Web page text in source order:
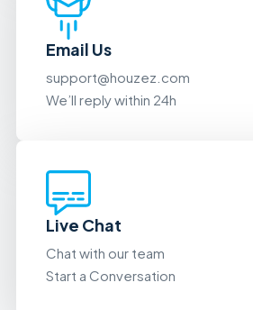
Email Us
support@houzez.com
We’ll reply within 24h
Live Chat
Chat with our team
Start a Conversation